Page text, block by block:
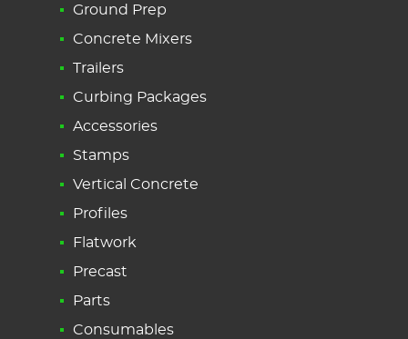
Ground Prep
Concrete Mixers
Trailers
Curbing Packages
Accessories
Stamps
Vertical Concrete
Profiles
Flatwork
Precast
Parts
Consumables